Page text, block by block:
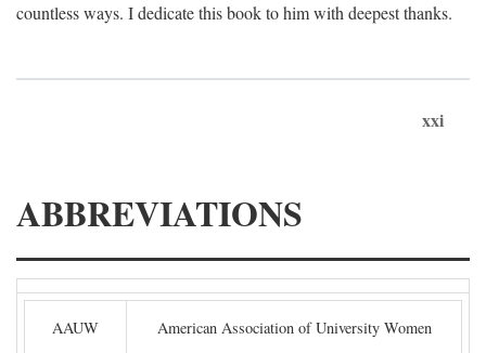
countless ways. I dedicate this book to him with deepest thanks.
xxi
ABBREVIATIONS
AAUW American Association of University Women